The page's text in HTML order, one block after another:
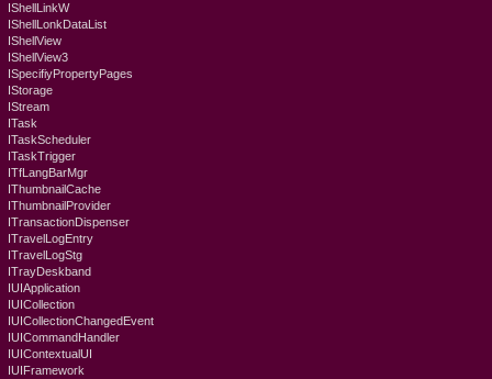
IShellLinkW
IShellLonkDataList
IShellView
IShellView3
ISpecifiyPropertyPages
IStorage
IStream
ITask
ITaskScheduler
ITaskTrigger
ITfLangBarMgr
IThumbnailCache
IThumbnailProvider
ITransactionDispenser
ITravelLogEntry
ITravelLogStg
ITrayDeskband
IUIApplication
IUICollection
IUICollectionChangedEvent
IUICommandHandler
IUIContextualUI
IUIFramework